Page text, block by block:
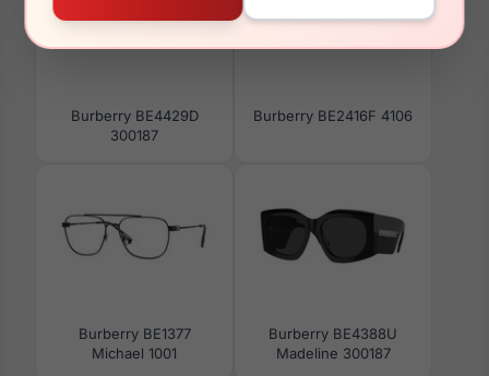
Burberry BE4429D
300187
Burberry BE2416F 4106
Burberry BE1377
Michael 1001
Burberry BE4388U
Madeline 300187